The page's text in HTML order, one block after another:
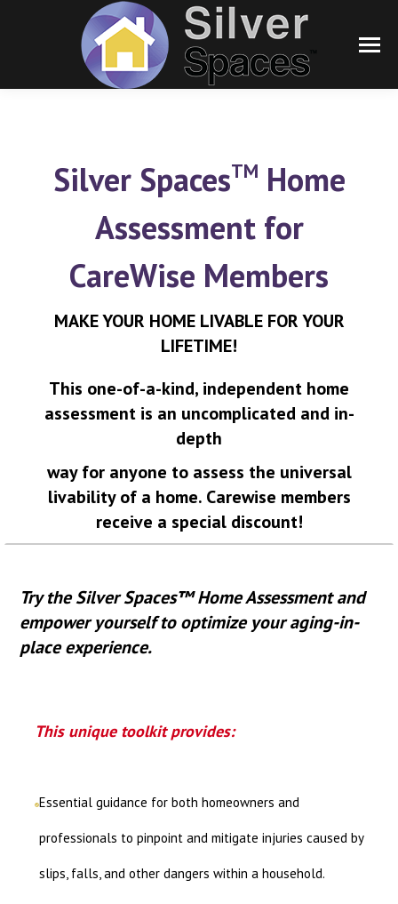
Silver SpacesTM Home
Assessment for
CareWise Members
MAKE YOUR HOME LIVABLE FOR YOUR
LIFETIME!
This one-of-a-kind, independent home
assessment is an uncomplicated and in-
depth
way for anyone to assess the universal
livability of a home. Carewise members
receive a special discount!
Try the Silver Spaces™ Home Assessment and
empower yourself to optimize your aging-in-
place experience.
This unique toolkit provides:
Essential guidance for both homeowners and
professionals to pinpoint and mitigate injuries caused by
slips, falls, and other dangers within a household.